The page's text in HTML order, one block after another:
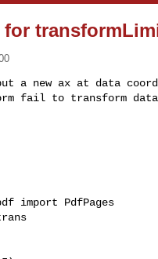
a new ax at data
fail to transform
import PdfPages